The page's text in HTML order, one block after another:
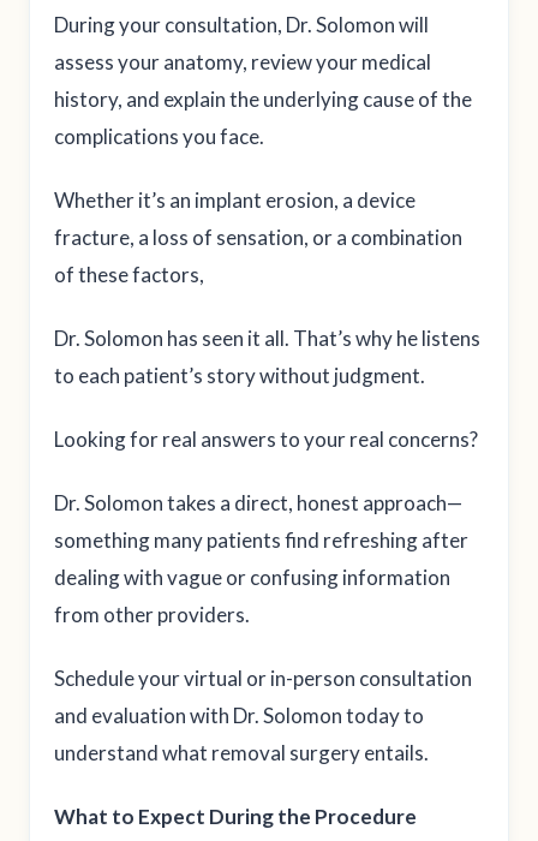
During your consultation, Dr. Solomon will
assess your anatomy, review your medical
history, and explain the underlying cause of the
complications you face.
Whether it’s an implant erosion, a device
fracture, a loss of sensation, or a combination
of these factors,
Dr. Solomon has seen it all. That’s why he listens
to each patient’s story without judgment.
Looking for real answers to your real concerns?
Dr. Solomon takes a direct, honest approach—
something many patients find refreshing after
dealing with vague or confusing information
from other providers.
Schedule your virtual or in-person consultation
and evaluation with Dr. Solomon today to
understand what removal surgery entails.
What to Expect During the Procedure